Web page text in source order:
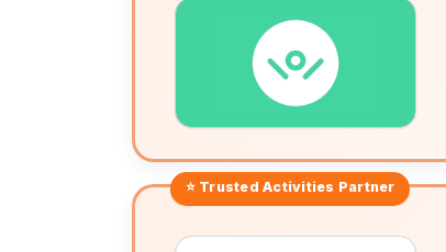
⭐ TrustedActivities Partner